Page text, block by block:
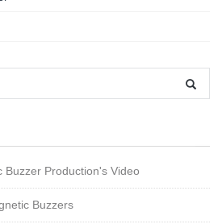
Buzzer Production's Video
Buzzers